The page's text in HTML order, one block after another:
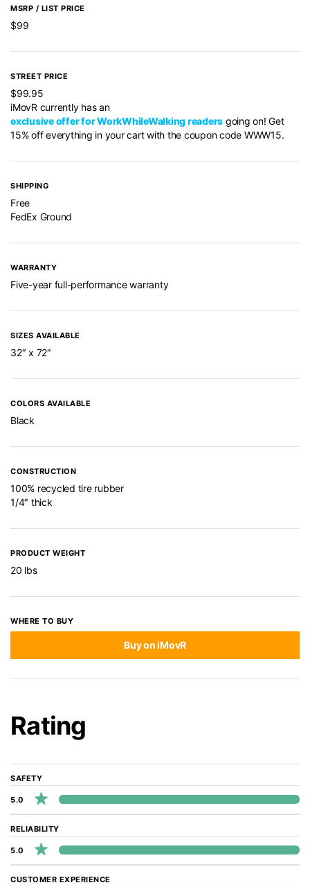
MSRP / LIST PRICE
$99
STREET PRICE
$99.95
iMovR currently has an
exclusive offer for WorkWhileWalking readers going on! Get
15% off everything in your cart with the coupon code WWW15.
SHIPPING
Free
FedEx Ground
WARRANTY
Five-year full-performance warranty
SIZES AVAILABLE
32″ x 72″
COLORS AVAILABLE
Black
CONSTRUCTION
100% recycled tire rubber
1/4″ thick
PRODUCT WEIGHT
20 lbs
WHERE TO BUY
Buy on iMovR
Rating
SAFETY
5.0
RELIABILITY
5.0
CUSTOMER EXPERIENCE